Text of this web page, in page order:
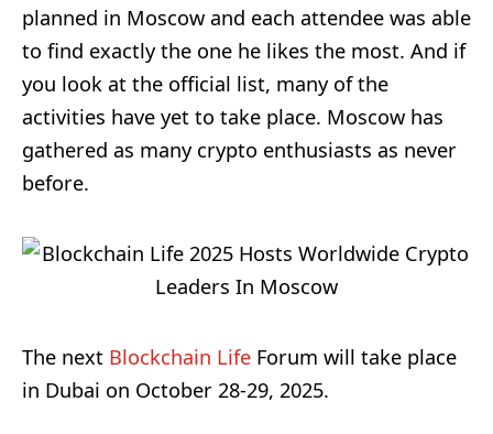
planned in Moscow and each attendee was able
to find exactly the one he likes the most. And if
you look at the official list, many of the
activities have yet to take place. Moscow has
gathered as many crypto enthusiasts as never
before.
The next Blockchain Life Forum will take place
in Dubai on October 28-29, 2025.